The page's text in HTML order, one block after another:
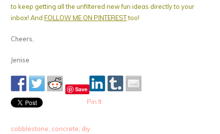
to keep getting all the unfiltered new fun ideas directly to your
inbox! AndFOLLOW ME ON PINTERESTtoo!
Cheers,
Jenise
Save
Pin It
cobblestone concrete diy